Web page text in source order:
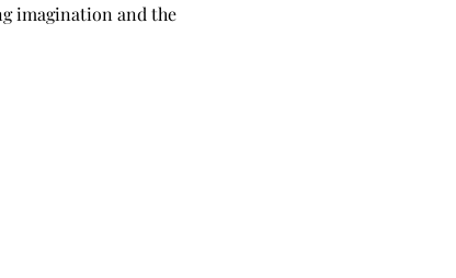
imagination and the